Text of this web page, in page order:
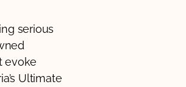
serious
evoke
Ultimate